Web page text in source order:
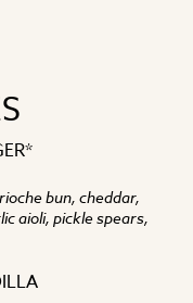
bun, cheddar,
aioli, pickle spears,